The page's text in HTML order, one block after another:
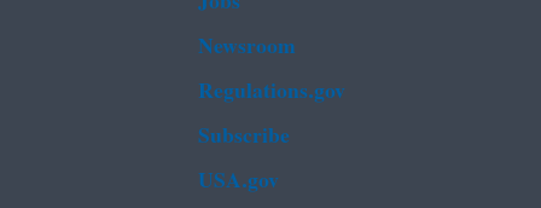
Newsroom
Regulations.gov
Subscribe
USA.gov